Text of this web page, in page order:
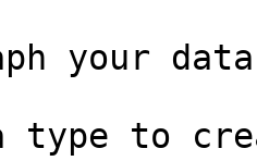
your data
type to